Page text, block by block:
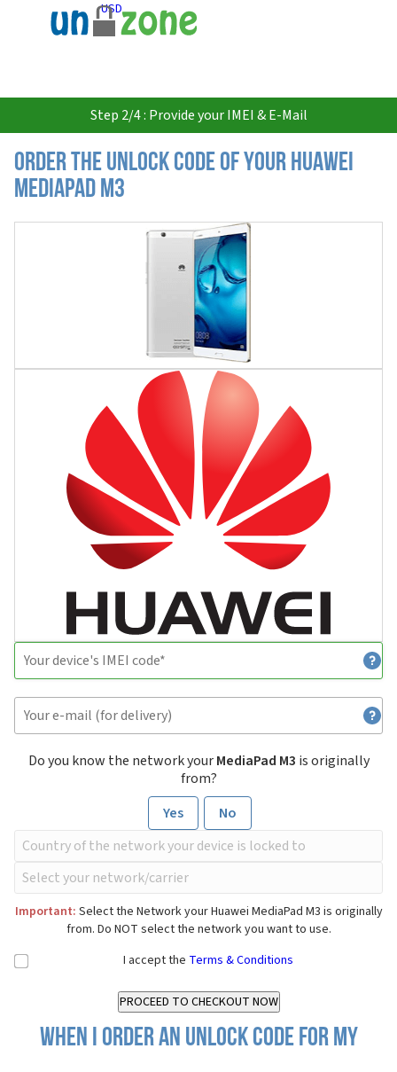
USD
Step 2/4 : Provide your IMEI & E-Mail
Order the Unlock Code of your Huawei
MediaPad M3
Do you know the network yourMediaPad M3 is originally
from?
Yes
No
Important: Select the Network your Huawei MediaPad M3 is originally
from. Do NOT select the network you want to use.
I accept the Terms & Conditions
When I order an Unlock Code for my